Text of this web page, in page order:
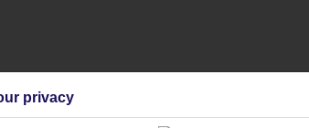
Holiday Types
privacy